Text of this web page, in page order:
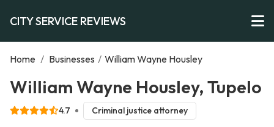
CITY SERVICE REVIEWS
Home / Businesses / William Wayne Housley
William Wayne Housley, Tupelo
4.7 Criminal justice attorney